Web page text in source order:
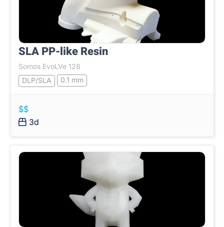
SLA PP-like Resin
Somos EvoLVe 128
DLP/SLA
0.1 mm
$$
3d